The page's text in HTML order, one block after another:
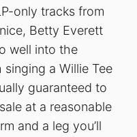
only tracks from
Betty Everett
well into the
a Willie Tee
guaranteed to
at a reasonable
and a leg you’ll